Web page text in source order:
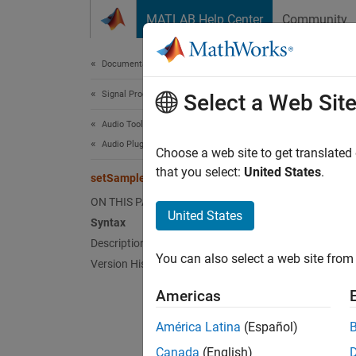
MATLAB Help Center Community
Documentation Home
Signal Processing
Audio Toolbox
Audio Plugin Creation and Hosting
setSamplesPerFrame
ON THIS PAGE
Syntax
Description
Version History
Class:
Select a Web Site
Choose a web site to get
that you select: United States.
United States
You can also select a web site
Americas
América Latina (Español)
Canada (English)